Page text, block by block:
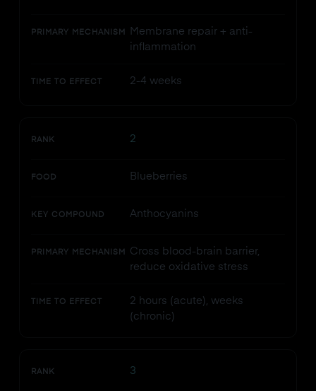
PRIMARY MECHANISM
Membrane repair + anti-
inflammation
TIME TO EFFECT 2-4 weeks
RANK 2
FOOD Blueberries
KEY COMPOUND Anthocyanins
PRIMARY MECHANISM
Cross blood-brain barrier,
reduce oxidative stress
TIME TO EFFECT
2 hours (acute), weeks
(chronic)
RANK 3